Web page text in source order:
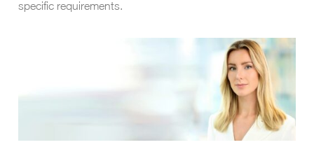
specific requirements.